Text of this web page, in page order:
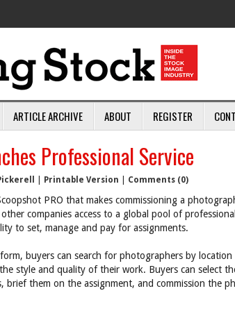
ARTICLE ARCHIVE ABOUT REGISTER
Professional Service
Printable Version Comments (0)
PRO that makes commissioning a
companies access to a global pool of
to set, manage and pay for assignments.
buyers can search for photographers by
style and quality of their work. Buyers can select
brief them on the assignment, and commission the